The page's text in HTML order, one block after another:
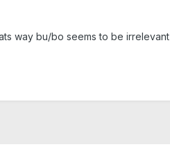
way bu/bo seems to be irrelevant